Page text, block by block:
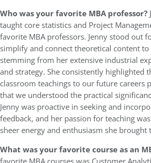
Who was your favorite MBA professor?
taught core statistics and Project
favorite MBA professors. Jenny stood out
simplify and connect theoretical content
stemming from her extensive industrial
and strategy. She consistently highlighted
classroom teachings to our future careers
that we understood the practical
Jenny was proactive in seeking and
feedback, and her passion for teaching
sheer energy and enthusiasm she brought
What was your favorite course as an